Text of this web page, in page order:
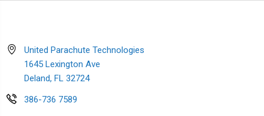
United Parachute Technologies
1645 Lexington Ave
Deland, FL 32724
386-736 7589